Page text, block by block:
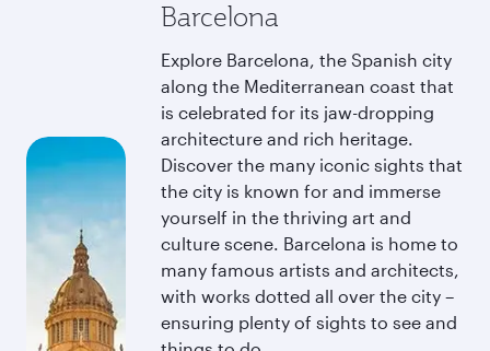
Barcelona
Explore Barcelona, the Spanish city
along the Mediterranean coast that
is celebrated for its jaw-dropping
architecture and rich heritage.
Discover the many iconic sights that
the city is known for and immerse
yourself in the thriving art and
culture scene. Barcelona is home to
many famous artists and architects,
with works dotted all over the city –
ensuring plenty of sights to see and